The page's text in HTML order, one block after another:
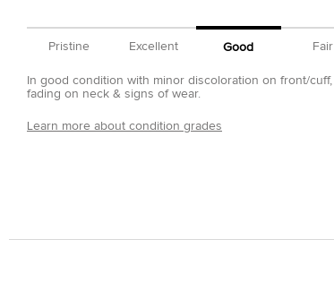
Pristine Excellent Good Fair
In good condition with minor discoloration on front/cuff,
fading on neck & signs of wear.
Learn more about condition grades